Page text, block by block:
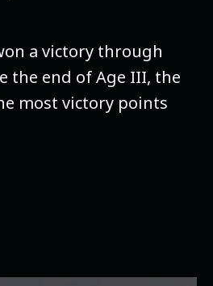
a victory through
the end of Age III, the
most victory points